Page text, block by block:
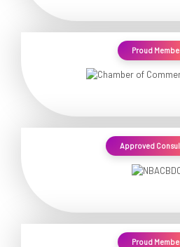
Proud
Approved
Proud